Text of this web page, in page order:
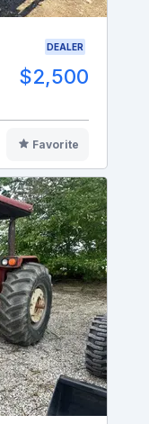
DEALER
$2,500
Favorite